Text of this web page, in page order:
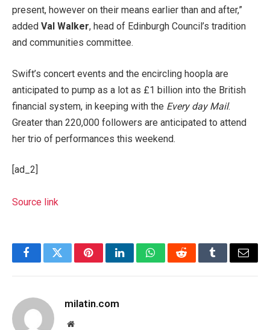
present, however on their means earlier than and after,”
added Val Walker, head of Edinburgh Council’s tradition
and communities committee.
Swift’s concert events and the encircling hoopla are
anticipated to pump as a lot as £1 billion into the British
financial system, in keeping with the Every day Mail.
Greater than 220,000 followers are anticipated to attend
her trio of performances this weekend.
[ad_2]
Source link
FacebookTwitterPinterestLinkedInWhatsAppRedditTumblrEmail
milatin.com
Website